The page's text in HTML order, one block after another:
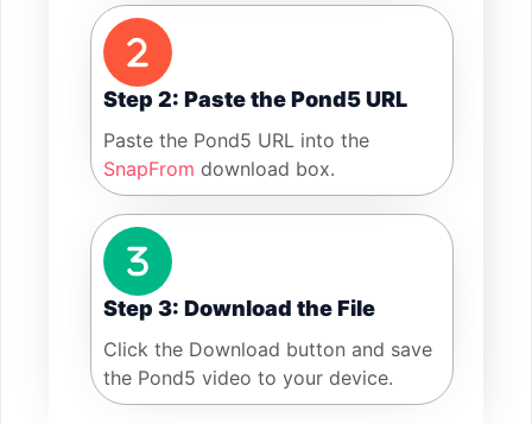
Step 2: Paste the Pond5 URL
Paste the Pond5 URL into the
SnapFrom download box.
Step 3: Download the File
Click the Download button and save
the Pond5 video to your device.